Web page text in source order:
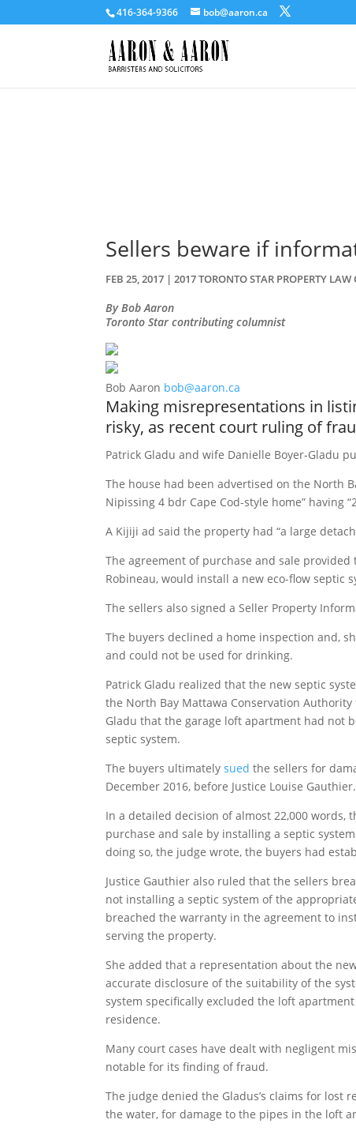
416-364-9366 bob@aaron.ca
Sellers beware if
FEB 25, 2017 |2017 TORONTO STAR PROPERTY
By Bob Aaron
Toronto Star contributing columnist
Bob Aaron bob@aaron.ca
Making misrepresentations in
risky, as recent court ruling of
Patrick Gladu and wife Danielle Boyer-Gladu
The house had been advertised on the North
Nipissing 4 bdr Cape Cod-style home” having
A Kijiji ad said the property had “a large
The agreement of purchase and sale
Robineau, would install a new eco-flow septic
The sellers also signed a Seller Property
The buyers declined a home inspection and,
and could not be used for drinking.
Patrick Gladu realized that the new septic
the North Bay Mattawa Conservation
Gladu that the garage loft apartment had not
septic system.
The buyers ultimatelysued the sellers for
December 2016, before Justice Louise
In a detailed decision of almost 22,000
purchase and sale by installing a septic
doing so, the judge wrote, the buyers had
Justice Gauthier also ruled that the sellers
not installing a septic system of the
breached the warranty in the agreement to
serving the property.
She added that a representation about the
accurate disclosure of the suitability of the
system specifically excluded the loft
residence.
Many court cases have dealt with negligent
notable for its finding of fraud.
The judge denied the Gladus’s claims for
the water, for damage to the pipes in the loft